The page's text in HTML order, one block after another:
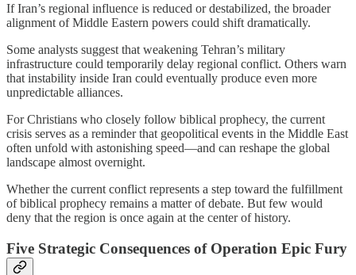
If Iran’s regional influence is reduced or destabilized, the broader
alignment of Middle Eastern powers could shift dramatically.
Some analysts suggest that weakening Tehran’s military
infrastructure could temporarily delay regional conflict. Others warn
that instability inside Iran could eventually produce even more
unpredictable alliances.
For Christians who closely follow biblical prophecy, the current
crisis serves as a reminder that geopolitical events in the Middle East
often unfold with astonishing speed—and can reshape the global
landscape almost overnight.
Whether the current conflict represents a step toward the fulfillment
of biblical prophecy remains a matter of debate. But few would
deny that the region is once again at the center of history.
Five Strategic Consequences of Operation Epic Fury